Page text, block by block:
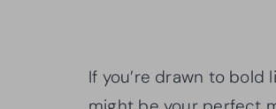
If you’re drawn to bold